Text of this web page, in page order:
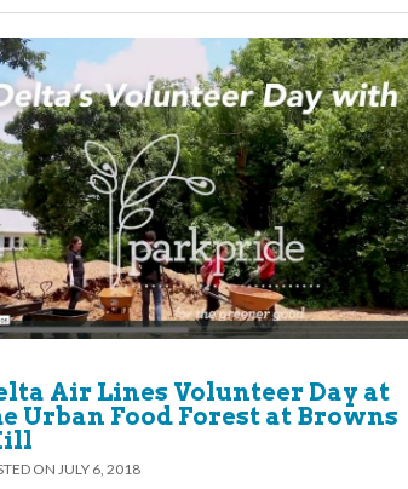
Air Lines Volunteer Day at
Urban Food Forest at Browns
ON JULY 6, 2018